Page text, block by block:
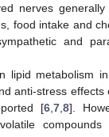
nerves
food intake and
and
lipid metabolism
anti-stress effects
[6, 7, 8].